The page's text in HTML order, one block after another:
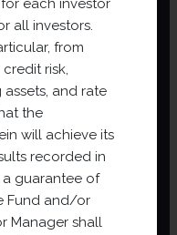
security provided
attraction is to invest
purchase alone, to
(certain
categories of
from professional
in an environment
each investor
all investors.
from
risk,
and rate
the
will achieve its
recorded in
guarantee of
Fund and/or
Manager shall